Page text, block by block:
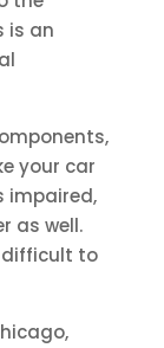
is an
your car
impaired,
as well.
difficult to